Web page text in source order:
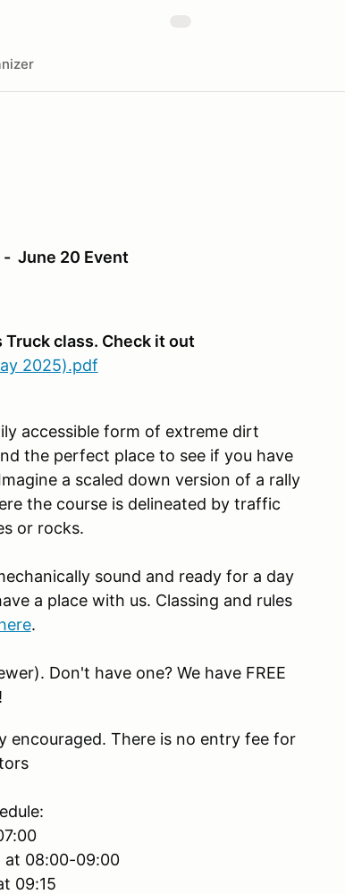
- June 20 Event
Truck class. Check it out
2025).pdf
accessible form of extreme dirt
the perfect place to see if you have
a scaled down version of a rally
the course is delineated by traffic
or rocks.
sound and ready for a day
a place with us. Classing and rules
.
Don't have one? We have FREE
encouraged. There is no entry fee for
at 08:00-09:00
09:15